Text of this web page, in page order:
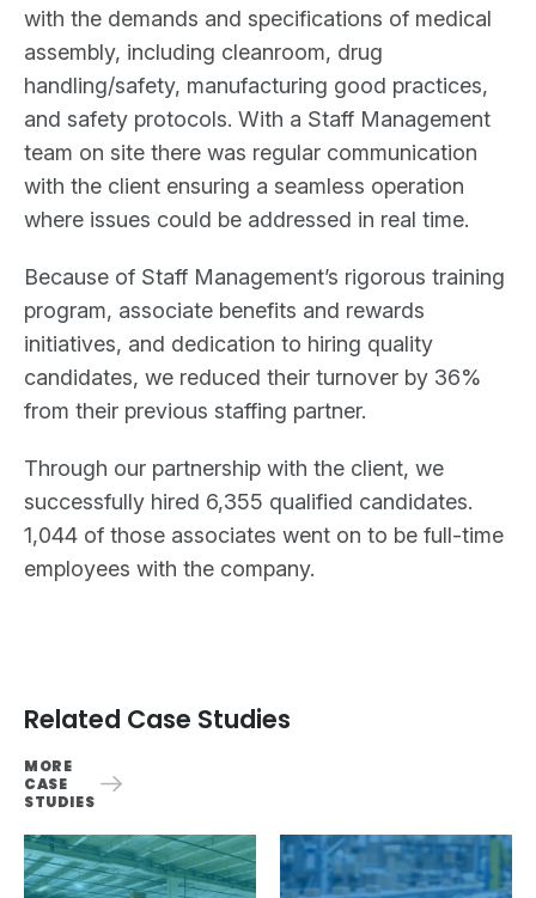
with the demands and specifications of medical
assembly, including cleanroom, drug
handling/safety, manufacturing good practices,
and safety protocols. With a Staff Management
team on site there was regular communication
with the client ensuring a seamless operation
where issues could be addressed in real time.
Because of Staff Management’s rigorous training
program, associate benefits and rewards
initiatives, and dedication to hiring quality
candidates, we reduced their turnover by 36%
from their previous staffing partner.
Through our partnership with the client, we
successfully hired 6,355 qualified candidates.
1,044 of those associates went on to be full-time
employees with the company.
Related Case Studies
MORE
CASE
STUDIES